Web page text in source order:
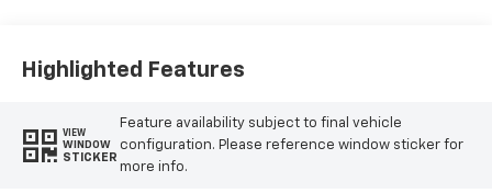
Highlighted Features
VIEW
WINDOW
STICKER
Feature availability subject to final vehicle
configuration. Please reference window sticker for
more info.